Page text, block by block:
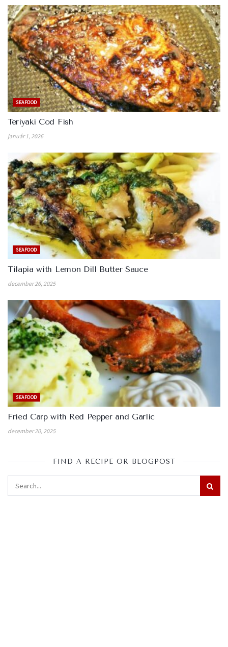
SEAFOOD
Teriyaki Cod Fish
január 1, 2026
SEAFOOD
Tilapia with Lemon Dill Butter Sauce
december 26, 2025
SEAFOOD
Fried Carp with Red Pepper and Garlic
december 20, 2025
FIND A RECIPE OR BLOGPOST